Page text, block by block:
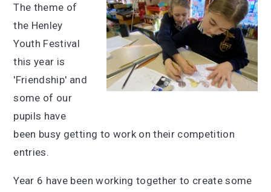
The theme of
the Henley
Youth Festival
this year is
'Friendship' and
some of our
pupils have
been busy getting to work on their competition
entries.
Year 6 have been working together to create some